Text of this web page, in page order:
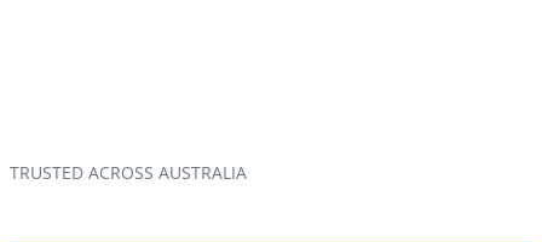
TRUSTED ACROSS AUSTRALIA